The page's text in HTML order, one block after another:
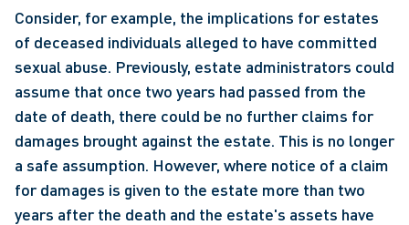
Consider, for example, the implications for estates
of deceased individuals alleged to have committed
sexual abuse. Previously, estate administrators could
assume that once two years had passed from the
date of death, there could be no further claims for
damages brought against the estate. This is no longer
a safe assumption. However, where notice of a claim
for damages is given to the estate more than two
years after the death and the estate's assets have